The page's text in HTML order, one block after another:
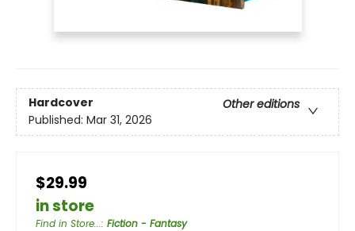
Hardcover
Other editions
Published: Mar 31, 2026
$29.99
in store
Find in Store...: Fiction - Fantasy